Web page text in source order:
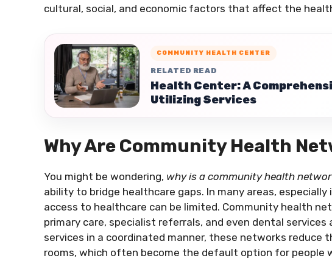
cultural, social, and economic factors that affect the
COMMUNITY HEALTH CENTER
RELATED READ
Health Center: A
Utilizing Services
Why Are Community Health
You might be wondering, why is a community health
ability to bridge healthcare gaps. In many areas,
access to healthcare can be limited. Community health
primary care, specialist referrals, and even dental
services in a coordinated manner, these networks reduce
rooms, which often become the default option for people